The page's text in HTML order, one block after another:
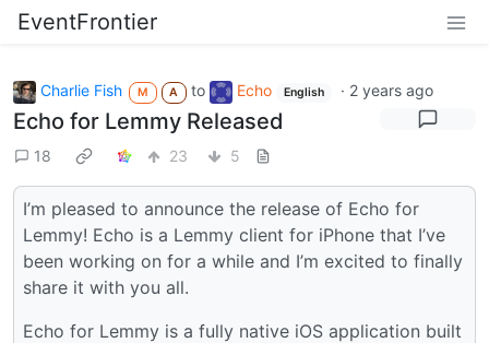
EventFrontier
Charlie Fish M A to Echo English · 2 years ago
Echo for Lemmy Released
18 23 5
I’m pleased to announce the release of Echo for
Lemmy! Echo is a Lemmy client for iPhone that I’ve
been working on for a while and I’m excited to finally
share it with you all.
Echo for Lemmy is a fully native iOS application built